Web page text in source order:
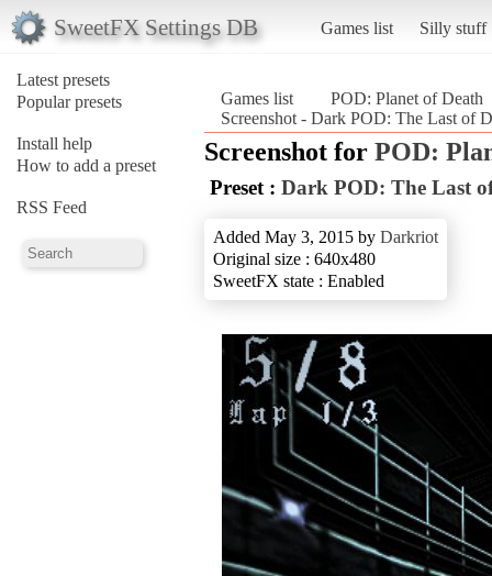
SweetFX Settings DB Games list Silly stuff
Latest presets
Popular presets
Install help
How to add a preset
RSS Feed
Games list
POD: Planet of Death
Screenshot - Dark POD: The Last of
Screenshot for POD:
Preset : Dark POD: The Last
Added May 3, 2015 by Darkriot
Original size : 640x480
SweetFX state : Enabled